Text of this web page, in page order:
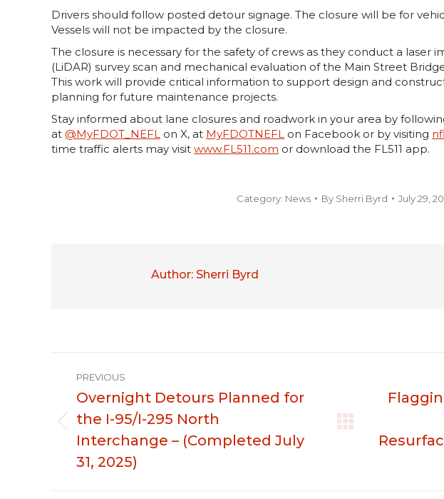
Drivers should follow posted detour signage. The closure will be for
Vessels will not be impacted by the closure.
The closure is necessary for the safety of crews as they conduct a laser
(LiDAR) survey scan and mechanical evaluation of the Main Street
This work will provide critical information to support design and
planning for future maintenance projects.
Stay informed about lane closures and roadwork in your area by
at @MyFDOT_NEFL on X, at MyFDOTNEFL on Facebook or by visiting
time traffic alerts may visit www.FL511.com or download the FL511 app.
Category: News By Sherri Byrd July 29,
Author: Sherri Byrd
Post
navigation
PREVIOUS
Previous
post:
Overnight Detours Planned for
the I-95/I-295 North
Interchange – (Completed July
31, 2025)
post: